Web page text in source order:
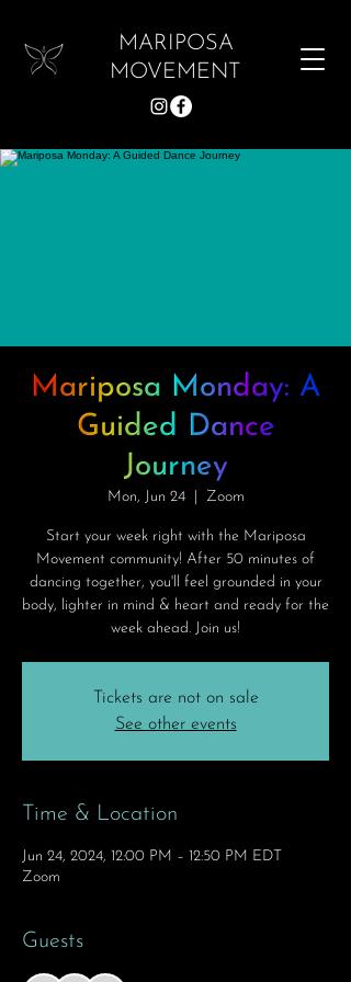
MARIPOSA
MOVEMENT
Mariposa Monday: A
Guided Dance
Journey
Mon, Jun 24
  |
Zoom
Start your week right with the Mariposa
Movement community! After 50 minutes of
dancing together, you'll feel grounded in your
body, lighter in mind & heart and ready for the
week ahead. Join us!
Tickets are not on sale
See other events
Time & Location
Jun 24, 2024, 12:00 PM – 12:50 PM EDT
Zoom
Guests